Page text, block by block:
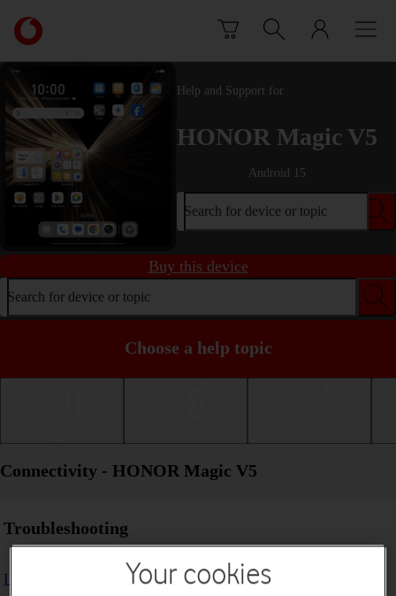
Link
back
to
the
main
Vodafone
homepage
Help and Support for
HONOR Magic V5
Android 15
Search for device or topic
Buy this device
Search for device or topic
Choose a help topic
Connectivity - HONOR Magic V5
Troubleshooting
I can't use my phone's internet connection
Your cookies